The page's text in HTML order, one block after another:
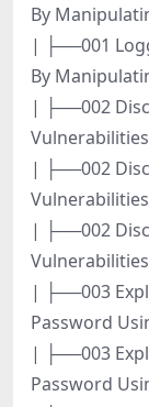
By
| ├──001
By
| ├──002
Vulnerabilities
| ├──002
Vulnerabilities
| ├──002
Vulnerabilities
| ├──003
Password
| ├──003
Password